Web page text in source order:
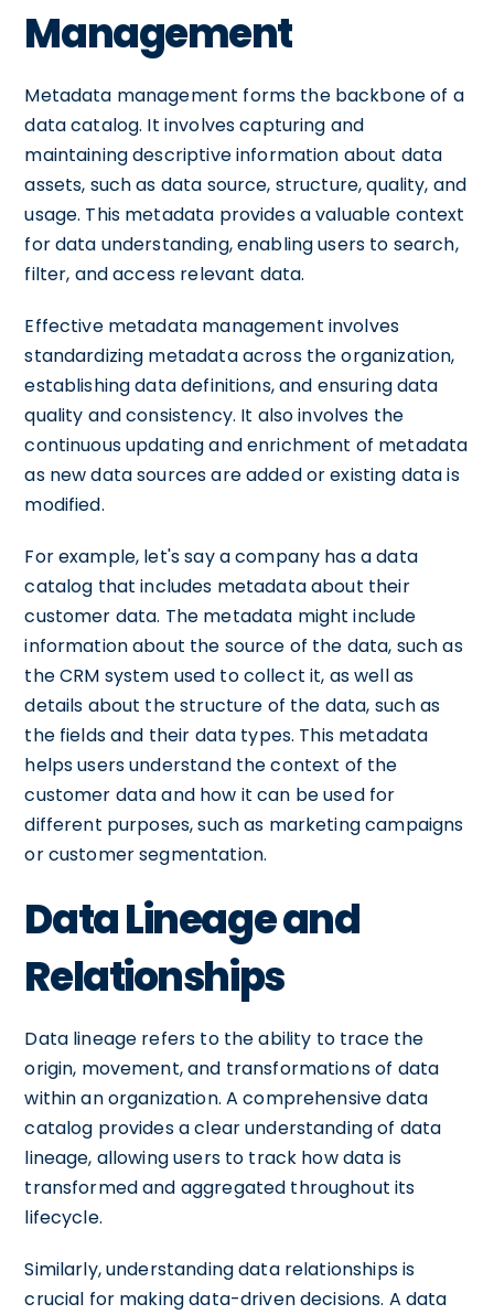
Management
Metadata management forms the backbone of a
data catalog. It involves capturing and
maintaining descriptive information about data
assets, such as data source, structure, quality, and
usage. This metadata provides a valuable context
for data understanding, enabling users to search,
filter, and access relevant data.
Effective metadata management involves
standardizing metadata across the organization,
establishing data definitions, and ensuring data
quality and consistency. It also involves the
continuous updating and enrichment of metadata
as new data sources are added or existing data is
modified.
For example, let's say a company has a data
catalog that includes metadata about their
customer data. The metadata might include
information about the source of the data, such as
the CRM system used to collect it, as well as
details about the structure of the data, such as
the fields and their data types. This metadata
helps users understand the context of the
customer data and how it can be used for
different purposes, such as marketing campaigns
or customer segmentation.
Data Lineage and
Relationships
Data lineage refers to the ability to trace the
origin, movement, and transformations of data
within an organization. A comprehensive data
catalog provides a clear understanding of data
lineage, allowing users to track how data is
transformed and aggregated throughout its
lifecycle.
Similarly, understanding data relationships is
crucial for making data-driven decisions. A data